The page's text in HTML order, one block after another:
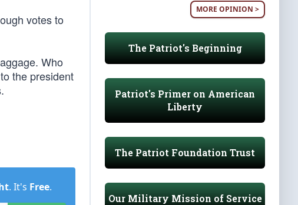
votes to
Who
the president
. It's Free.
MORE OPINION >
The Patriot's Beginning
Patriot's Primer on American
Liberty
The Patriot Foundation Trust
Our Military Mission of Service